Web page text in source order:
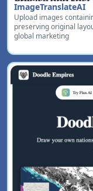
ImageTranslateAI
Upload images
preserving original
global marketing